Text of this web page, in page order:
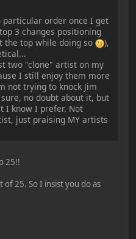
particular order once I get
3 changes positioning
the top while doing so
),
two "clone" artist on my
I still enjoy them more
not trying to knock Jim
no doubt about it, but
I know I prefer. Not
just praising MY artists
25!!
25. So I insist you do as